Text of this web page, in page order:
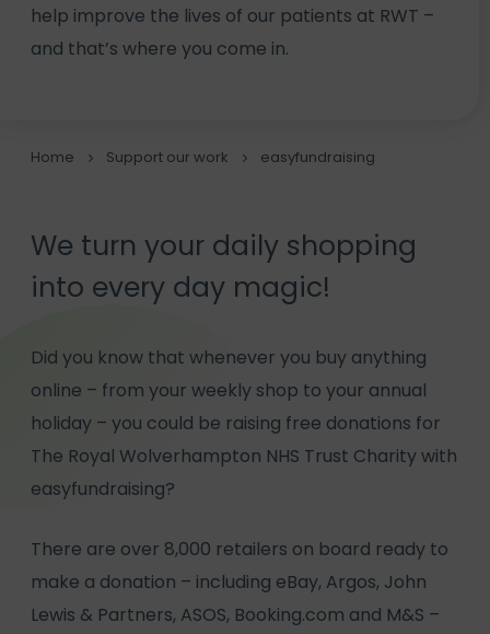
help improve the lives of our patients at RWT –
and that’s where you come in.
Home Support our work easyfundraising
We turn your daily shopping
into every day magic!
Did you know that whenever you buy anything
online – from your weekly shop to your annual
holiday – you could be raising free donations for
The Royal Wolverhampton NHS Trust Charity with
easyfundraising?
There are over 8,000 retailers on board ready to
make a donation – including eBay, Argos, John
Lewis & Partners, ASOS, Booking.com and M&S –